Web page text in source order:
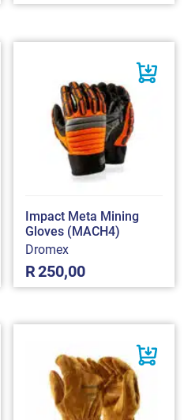
Impact Meta Mining
Gloves (MACH4)
Dromex
R250,00